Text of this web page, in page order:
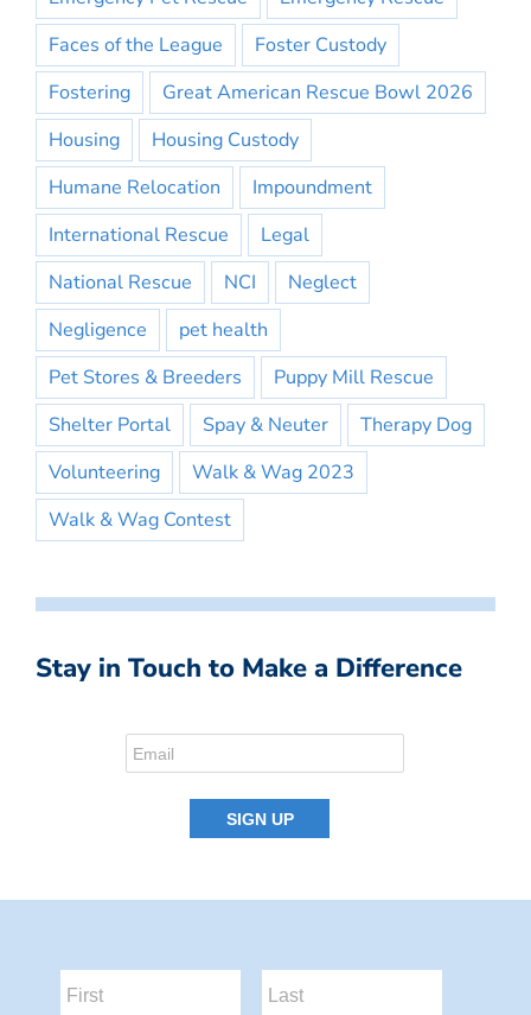
Faces of the League
Foster Custody
Fostering
Great American Rescue Bowl 2026
Housing
Housing Custody
Humane Relocation
Impoundment
International Rescue
Legal
National Rescue
NCI
Neglect
Negligence
pet health
Pet Stores & Breeders
Puppy Mill Rescue
Shelter Portal
Spay & Neuter
Therapy Dog
Volunteering
Walk & Wag 2023
Walk & Wag Contest
Stay in Touch to Make a Difference